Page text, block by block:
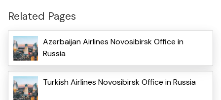
Related Pages
Azerbaijan Airlines Novosibirsk Office in
Russia
Turkish Airlines Novosibirsk Office in Russia